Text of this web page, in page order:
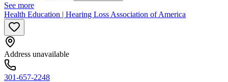
See more
Health Education | Hearing Loss Association of America
Address unavailable
301-657-2248